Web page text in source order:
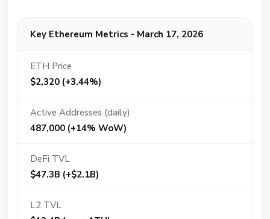
Key Ethereum Metrics - March 17, 2026
ETH Price
$2,320 (+3.44%)
Active Addresses (daily)
487,000 (+14% WoW)
DeFi TVL
$47.3B (+$2.1B)
L2 TVL